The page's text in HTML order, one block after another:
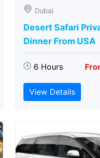
Dubai
Desert Safari
Dinner From USA
6 Hours
View Details